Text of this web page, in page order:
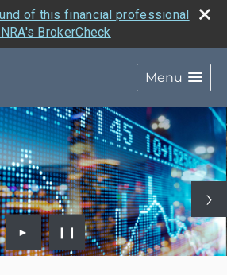
of this financial professional
BrokerCheck
Menu
► ❙❙